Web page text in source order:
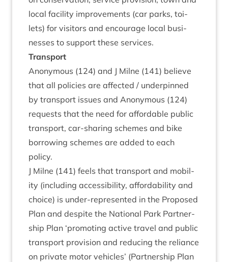
loc­al facil­ity improve­ments (car parks, toi­
lets) for vis­it­ors and encour­age loc­al busi­
nesses to sup­port these services.
Trans­port
Anonym­ous (124) and J Mil­ne (141) believe
that all policies are affected / under­pinned
by trans­port issues and Anonym­ous (124)
requests that the need for afford­able pub­lic
trans­port, car-shar­ing schemes and bike
bor­row­ing schemes are added to each
policy.
J Mil­ne (141) feels that trans­port and mobil­
ity (includ­ing access­ib­il­ity, afford­ab­il­ity and
choice) is under-rep­res­en­ted in the Pro­posed
Plan and des­pite the Nation­al Park Part­ner­
ship Plan ‘pro­mot­ing act­ive travel and pub­lic
trans­port pro­vi­sion and redu­cing the reli­ance
on private motor vehicles’ (Part­ner­ship Plan